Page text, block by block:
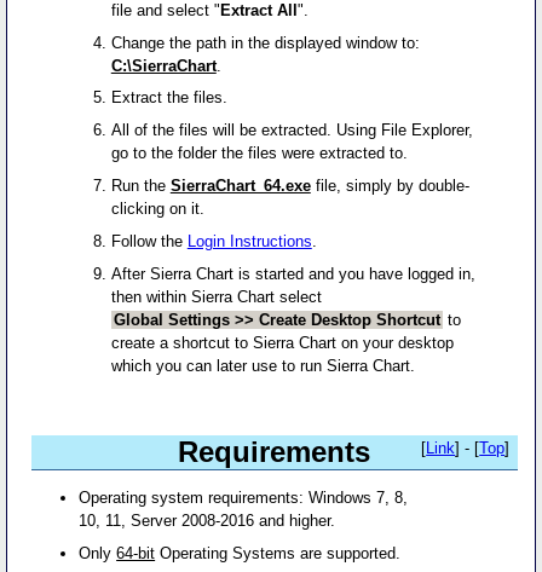
file and select " Extract All ".
Change the path in the displayed window to:
C:\SierraChart.
Extract the files.
All of the files will be extracted. Using File Explorer,
go to the folder the files were extracted to.
Run the SierraChart_64.exefile, simply by double-
clicking on it.
Follow the
Login Instructions
After Sierra Chart is started and you have logged in,
then within Sierra Chart select
Global Settings >> Create Desktop Shortcut to
create a shortcut to Sierra Chart on your desktop
which you can later use to run Sierra Chart.
Requirements [Link] - [Top]
Operating system requirements: Windows 7, 8,
10, 11, Server 2008-2016 and higher.
Only64-bit Operating Systems are supported.